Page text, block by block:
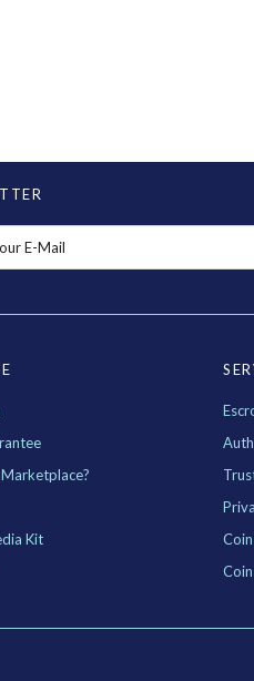
Kit